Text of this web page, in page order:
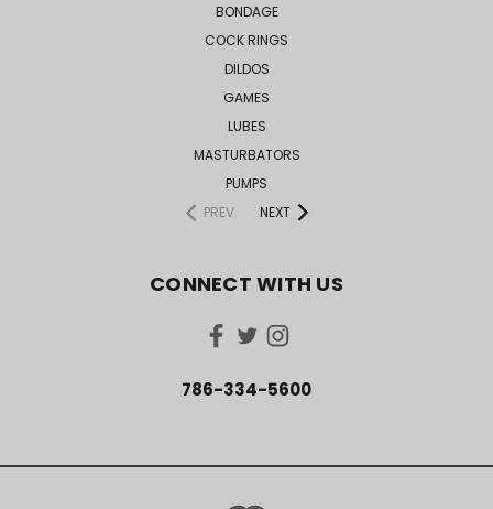
BONDAGE
COCK RINGS
DILDOS
GAMES
LUBES
MASTURBATORS
PUMPS
PREV
NEXT
CONNECT WITH US
786-334-5600